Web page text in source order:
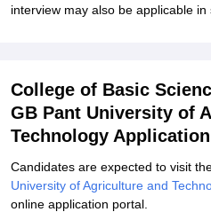
interview may also be applicable in
College of Basic
GB Pant University of
Technology
Candidates are expected to visit
University of Agriculture and
online application portal.